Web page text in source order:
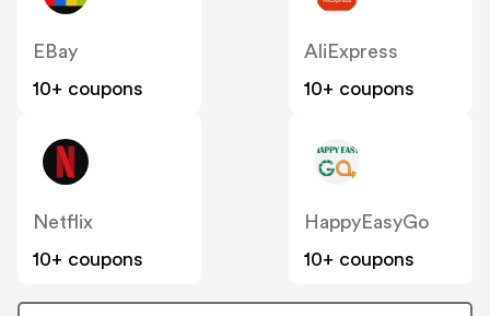
EBay
10+ coupons
AliExpress
10+ coupons
Netflix
10+ coupons
HappyEasyGo
10+ coupons